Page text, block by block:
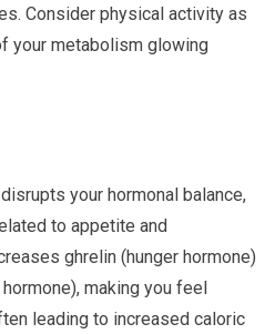
Consider physical activity as
your metabolism glowing
your hormonal balance,
to appetite and
ghrelin (hunger hormone)
making you feel
leading to increased caloric